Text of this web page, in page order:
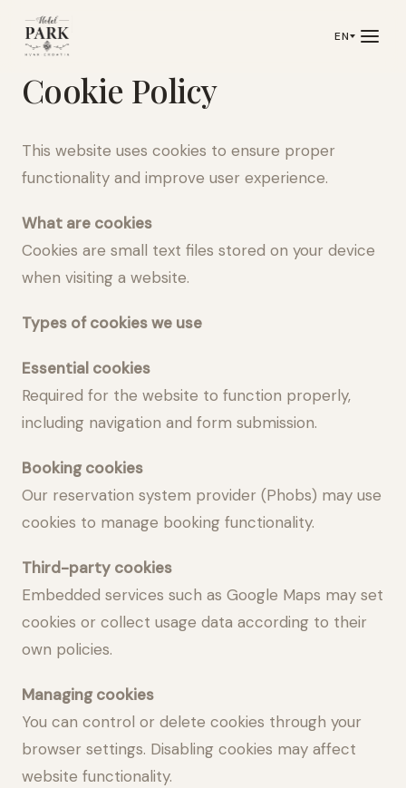
EN
Cookie Policy
This website uses cookies to ensure proper
functionality and improve user experience.
What are cookies
Cookies are small text files stored on your device
when visiting a website.
Types of cookies we use
Essential cookies
Required for the website to function properly,
including navigation and form submission.
Booking cookies
Our reservation system provider (Phobs) may use
cookies to manage booking functionality.
Third-party cookies
Embedded services such as Google Maps may set
cookies or collect usage data according to their
own policies.
Managing cookies
You can control or delete cookies through your
browser settings. Disabling cookies may affect
website functionality.